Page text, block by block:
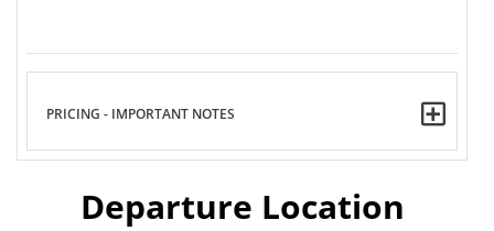
PRICING - IMPORTANT NOTES
Departure Location